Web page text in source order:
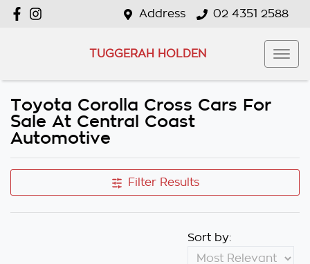
Address 02 4351 2588
TUGGERAH HOLDEN
Toyota Corolla Cross Cars For
Sale At Central Coast
Automotive
Filter Results
Sort by: